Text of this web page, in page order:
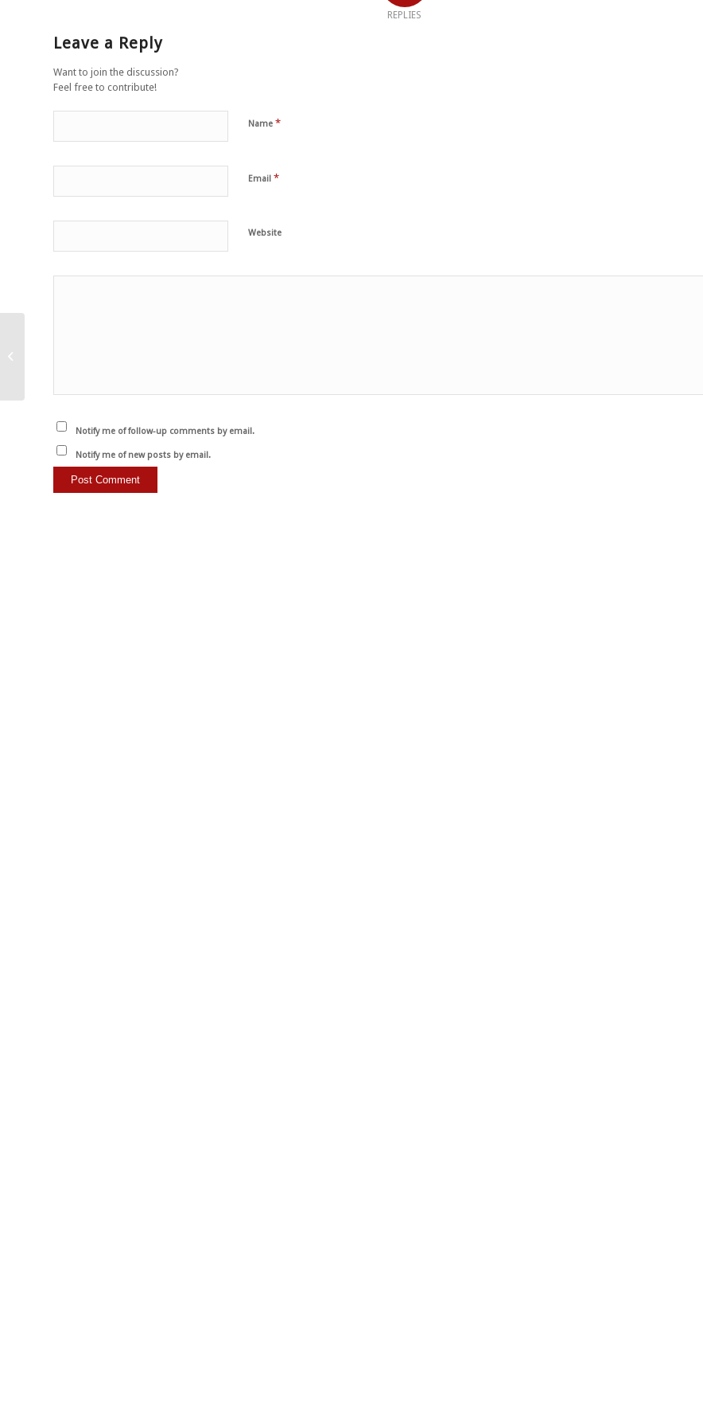
REPLIES
Leave a Reply
Want to join the discussion?
Feel free to contribute!
Name *
Email *
Website
Notify me of follow-up comments by email.
Notify me of new posts by email.